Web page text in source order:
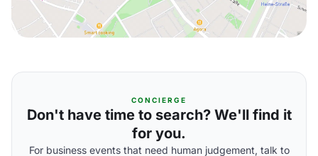
CONCIERGE
Don't have time to search? We'll find it
for you.
For business events that need human judgement, talk to